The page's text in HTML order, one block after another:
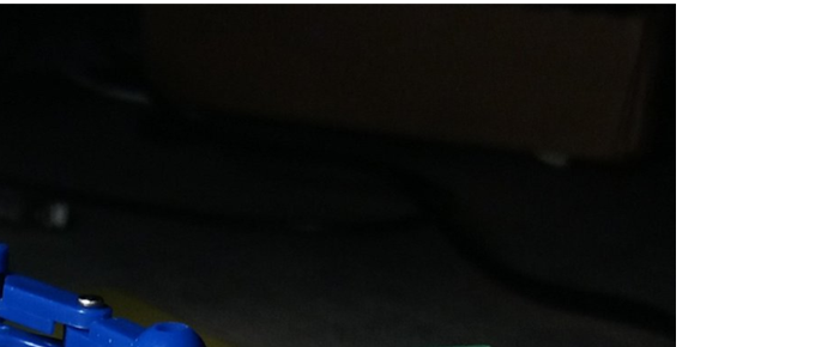
is not guaranteed. I've been selected for some, not for others. In this series I...
is not guaranteed. I've been selected for some, not for others. In this series I...
is not guaranteed. I've been selected for some, not for others. In this series I...